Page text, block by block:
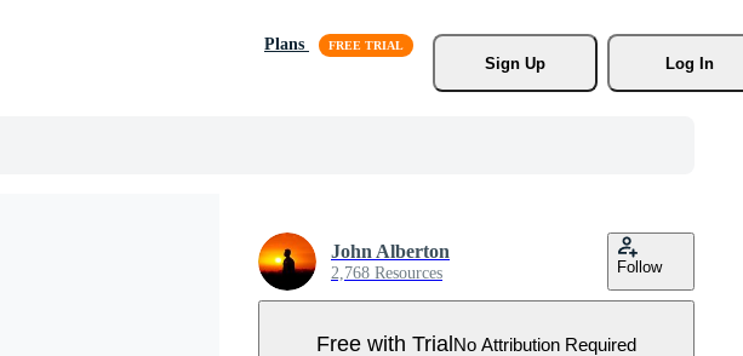
Plans
Sign Up
Log In
John Alberton
2,768 Resources Follow
Free with TrialNo Attribution Required